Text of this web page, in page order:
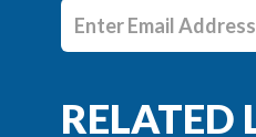
Enter E-mail Address